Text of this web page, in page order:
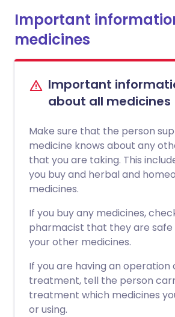
Important
medicines
Important
about all medicines
Make sure that the person
medicine knows about any
that you are taking. This
you buy and herbal and
medicines.
If you buy any medicines,
pharmacist that they are
your other medicines.
If you are having an operation
treatment, tell the person
treatment which medicines
or using.